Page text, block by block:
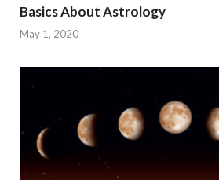
Basics About Astrology
May 1, 2020